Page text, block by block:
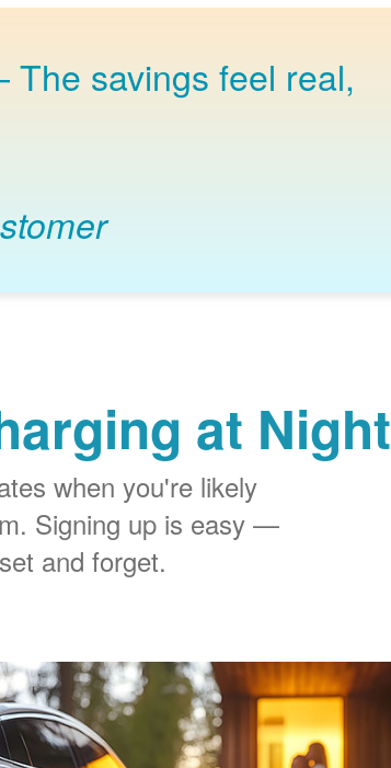
The savings feel real,
at Night
when you're likely
Signing up is easy
and forget.